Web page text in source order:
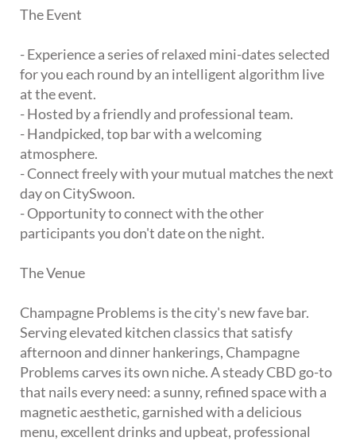
The Event
- Experience a series of relaxed mini-dates selected
for you each round by an intelligent algorithm live
at the event.
- Hosted by a friendly and professional team.
- Handpicked, top bar with a welcoming
atmosphere.
- Connect freely with your mutual matches the next
day on CitySwoon.
- Opportunity to connect with the other
participants you don't date on the night.
The Venue
Champagne Problems is the city's new fave bar.
Serving elevated kitchen classics that satisfy
afternoon and dinner hankerings, Champagne
Problems carves its own niche. A steady CBD go-to
that nails every need: a sunny, refined space with a
magnetic aesthetic, garnished with a delicious
menu, excellent drinks and upbeat, professional